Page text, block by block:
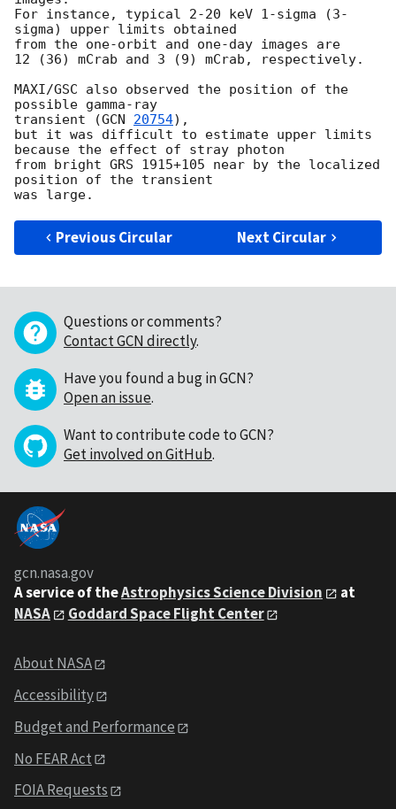
For instance, typical 2-20 keV 1-sigma (3-
sigma) upper limits obtained
from the one-orbit and one-day images are
12 (36) mCrab and 3 (9) mCrab, respectively.
MAXI/GSC also observed the position of the
possible gamma-ray
transient (GCN 20754),
but it was difficult to estimate upper limits
because the effect of stray photon
from bright GRS 1915+105 near by the localized
position of the transient
Previous Circular Next Circular
Questions or comments?
Contact GCN directly.
Have you found a bug in GCN?
Open an issue.
Want to contribute code to GCN?
Get involved on GitHub.
gcn.nasa.gov
A service of theAstrophysics Science Division
at
NASA
Goddard Space Flight Center
About NASA
Accessibility
Budget and Performance
No FEAR Act
FOIA Requests